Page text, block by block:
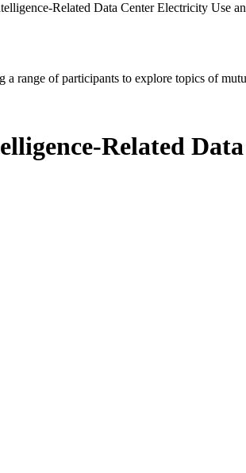
Related Data Center Electricity Use
range of participants to explore topics of
Related